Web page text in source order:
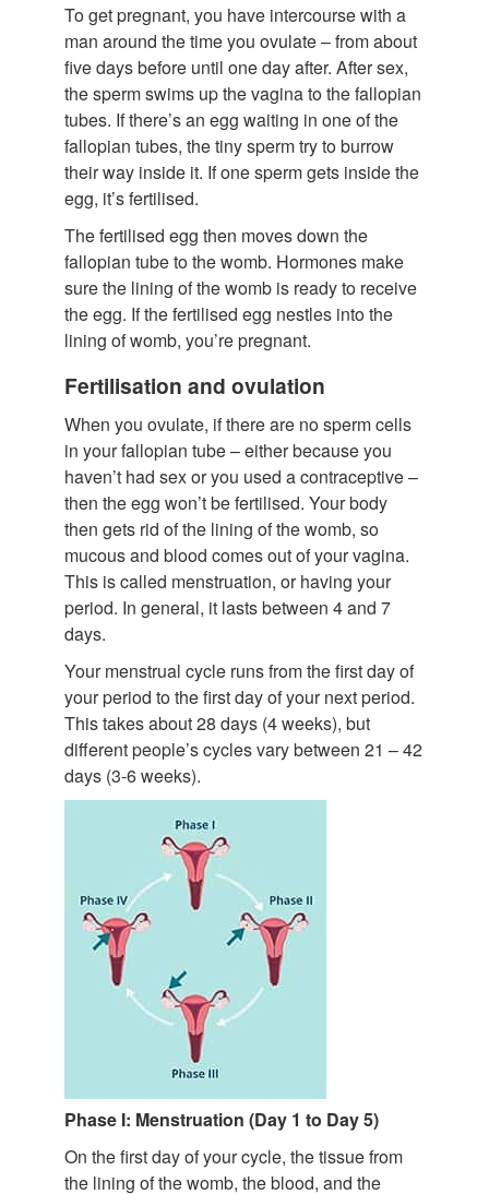
To get pregnant, you have intercourse with a
man around the time you ovulate – from about
five days before until one day after. After sex,
the sperm swims up the vagina to the fallopian
tubes. If there’s an egg waiting in one of the
fallopian tubes, the tiny sperm try to burrow
their way inside it. If one sperm gets inside the
egg, it’s fertilised.
The fertilised egg then moves down the
fallopian tube to the womb. Hormones make
sure the lining of the womb is ready to receive
the egg. If the fertilised egg nestles into the
lining of womb, you’re pregnant.
Fertilisation and ovulation
When you ovulate, if there are no sperm cells
in your fallopian tube – either because you
haven’t had sex or you used a contraceptive –
then the egg won’t be fertilised. Your body
then gets rid of the lining of the womb, so
mucous and blood comes out of your vagina.
This is called menstruation, or having your
period. In general, it lasts between 4 and 7
days.
Your menstrual cycle runs from the first day of
your period to the first day of your next period.
This takes about 28 days (4 weeks), but
different people’s cycles vary between 21 – 42
days (3-6 weeks).
Phase I: Menstruation (Day 1 to Day 5)
On the first day of your cycle, the tissue from
the lining of the womb, the blood, and the